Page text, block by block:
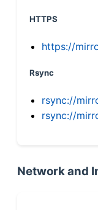
HTTPS
https://
Rsync
rsync://
rsync://
Network and